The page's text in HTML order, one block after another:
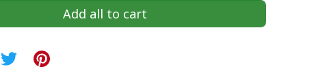
Add all to cart